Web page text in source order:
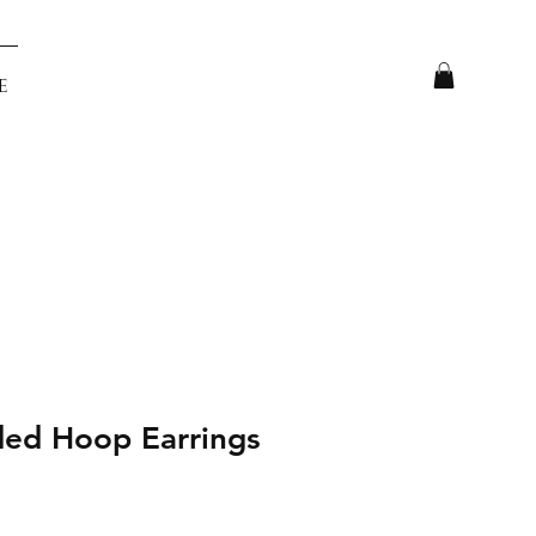
Hoop Earrings